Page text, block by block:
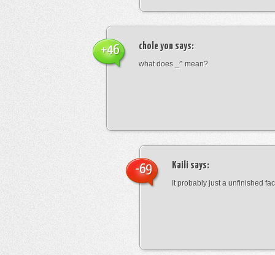
chole yon says:
what does _^ mean?
+46
Kaili says:
It probably just a unfinished
-69